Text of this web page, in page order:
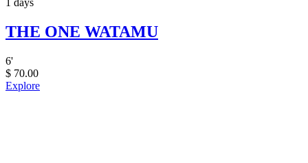
1 days
THE ONE WATAMU
6'
$ 70.00
Explore